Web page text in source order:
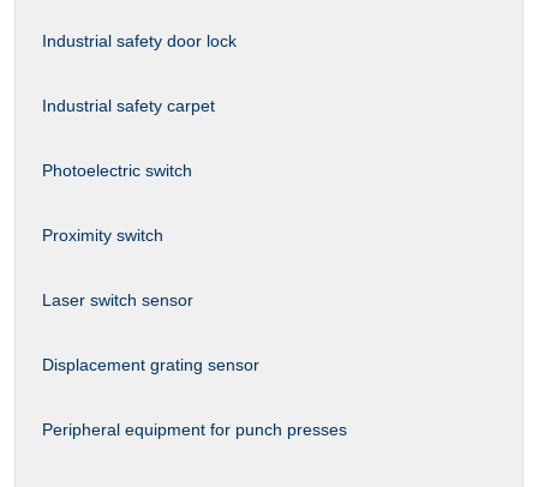
Industrial safety door lock
Industrial safety carpet
Photoelectric switch
Proximity switch
Laser switch sensor
Displacement grating sensor
Peripheral equipment for punch presses